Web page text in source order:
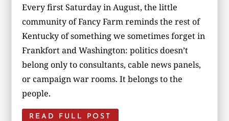
Every first Saturday in August, the little
community of Fancy Farm reminds the rest of
Kentucky of something we sometimes forget in
Frankfort and Washington: politics doesn’t
belong only to consultants, cable news panels,
or campaign war rooms. It belongs to the
people.
READ FULL POST